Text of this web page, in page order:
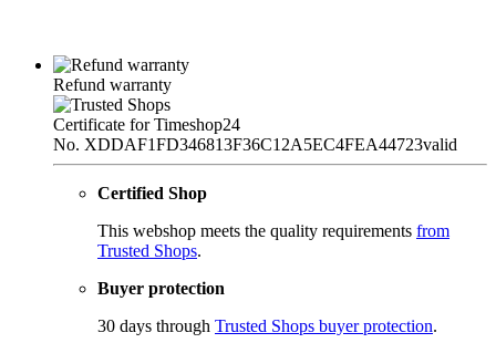
Refund warranty
Certificate for Timeshop24
No. XDDAF1FD346813F36C12A5EC4FEA44723valid
Certified Shop
This webshop meets the quality requirements from
Trusted Shops.
Buyer protection
30 days through Trusted Shops buyer protection.